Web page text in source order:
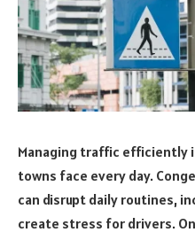
Managing traffic efficiently
towns face every day.
can disrupt daily routines,
create stress for drivers.